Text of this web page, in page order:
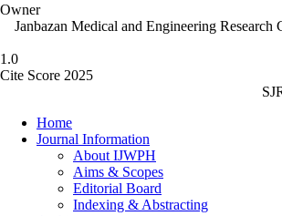
Owner
Janbazan Medical and Engineering Research
1.0
Cite Score 2025
Home
Journal Information
About IJWPH
Aims & Scopes
Editorial Board
Indexing & Abstracting